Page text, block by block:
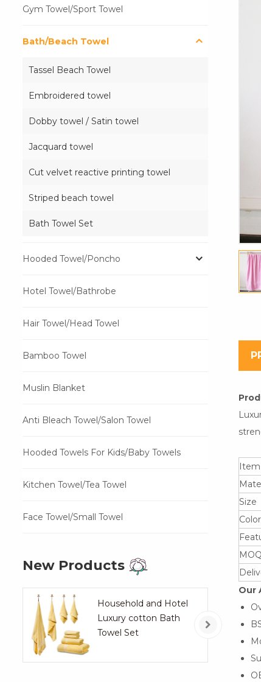
Gym Towel/Sport Towel
Bath/Beach Towel
Tassel Beach Towel
Embroidered towel
Dobby towel / Satin towel
Jacquard towel
Cut velvet reactive printing towel
Striped beach towel
Bath Towel Set
Hooded Towel/Poncho
Hotel Towel/Bathrobe
Hair Towel/Head Towel
Bamboo Towel
Muslin Blanket
Anti Bleach Towel/Salon Towel
Hooded Towels For Kids/Baby Towels
Kitchen Towel/Tea Towel
Face Towel/Small Towel
New Products
Household and Hotel
Luxury cotton Bath
Towel Set
Item
Size
Color
MOQ
Our